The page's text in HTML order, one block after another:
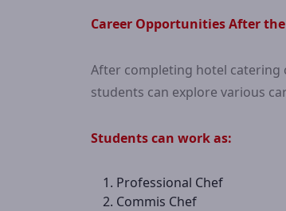
Career Opportunities After
After completing hotel catering
students can explore various
Students can work as:
Professional Chef
Commis Chef